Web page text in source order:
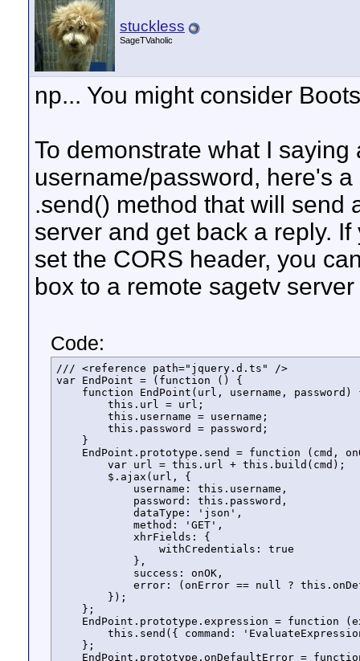
stuckless
SageTVaholic
np... You might consider
To demonstrate what I saying
username/password, here's
.send() method that will send
server and get back a reply.
set the CORS header, you
box to a remote sagetv
Code:
/// <reference path="jquery.d.ts" />
var EndPoint = (function () {
function EndPoint(url, username, password)
        this.url = url;
        this.username = username;
        this.password = password;
    }
EndPoint.prototype.send = function (cmd,
        var url = this.url + this.build(cmd);
        $.ajax(url, {
            username: this.username,
            password: this.password,
            dataType: 'json',
            method: 'GET',
            xhrFields: {
                withCredentials: true
            },
            success: onOK,
error: (onError == null ?
        });
    };
EndPoint.prototype.expression = function
this.send({ command:
    };
EndPoint.prototype.onDefaultError =